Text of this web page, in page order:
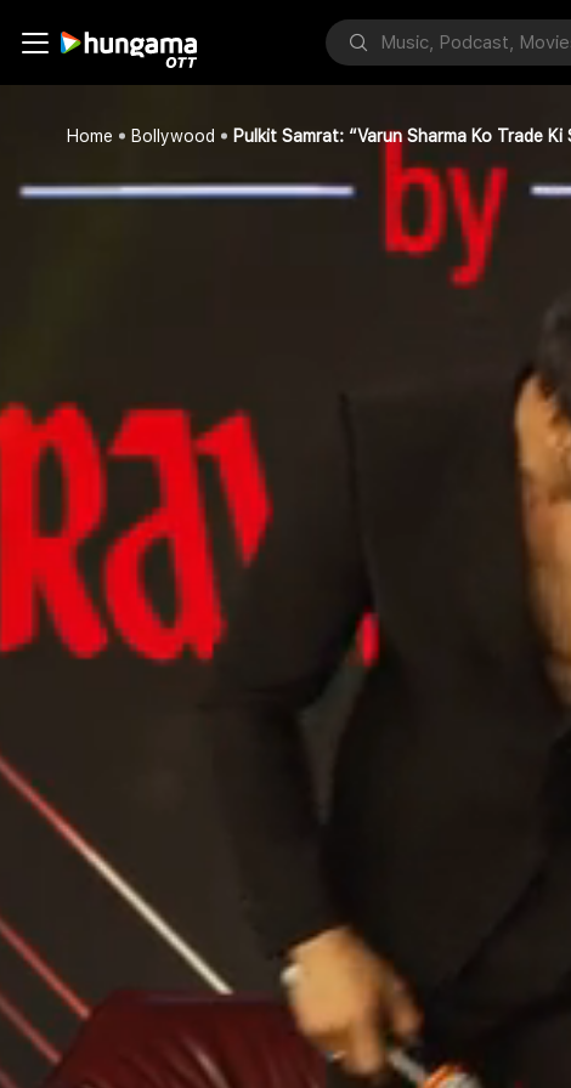
Home Bollywood Pulkit Samrat: “Varun Sharma Ko Trade